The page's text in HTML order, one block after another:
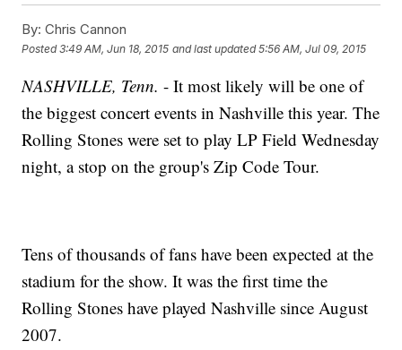
By: Chris Cannon
Posted3:49 AM, Jun 18, 2015 and last updated 5:56 AM, Jul 09, 2015
NASHVILLE, Tenn. - It most likely will be one of
the biggest concert events in Nashville this year. The
Rolling Stones were set to play LP Field Wednesday
night, a stop on the group's Zip Code Tour.
Tens of thousands of fans have been expected at the
stadium for the show. It was the first time the
Rolling Stones have played Nashville since August
2007.